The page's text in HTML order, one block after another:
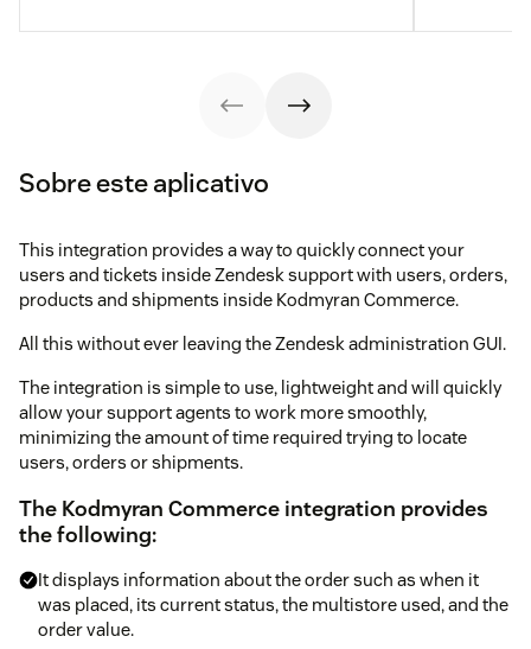
Sobre este aplicativo
This integration provides a way to quickly connect your
users and tickets inside Zendesk support with users, orders,
products and shipments inside Kodmyran Commerce.
All this without ever leaving the Zendesk administration GUI.
The integration is simple to use, lightweight and will quickly
allow your support agents to work more smoothly,
minimizing the amount of time required trying to locate
users, orders or shipments.
The Kodmyran Commerce integration provides
the following:
It displays information about the order such as when it
was placed, its current status, the multistore used, and the
order value.